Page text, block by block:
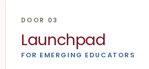
DOOR 03
Launchpad
FOR EMERGING EDUCATORS